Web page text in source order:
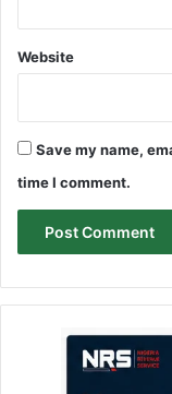
Website
Save my name,
time I comment.